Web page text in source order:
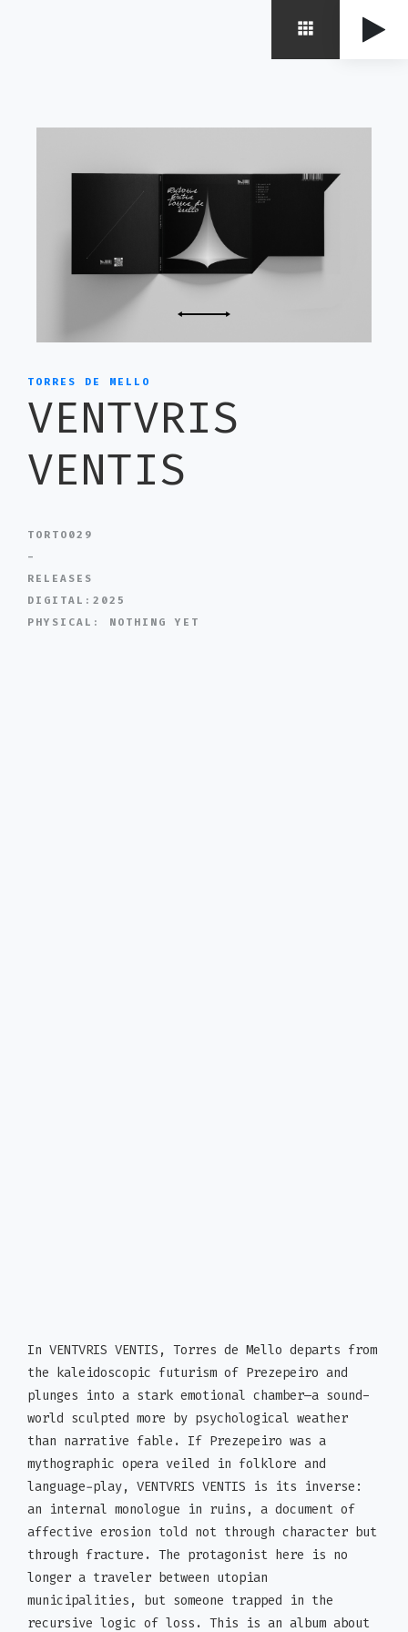
TORRES DE MELLO
VENTVRIS
VENTIS
TORTO029
-
RELEASES
DIGITAL:2025
PHYSICAL: NOTHING YET
In VENTVRIS VENTIS, Torres de Mello departs from
the kaleidoscopic futurism of Prezepeiro and
plunges into a stark emotional chamber—a sound-
world sculpted more by psychological weather
than narrative fable. If Prezepeiro was a
mythographic opera veiled in folklore and
language-play, VENTVRIS VENTIS is its inverse:
an internal monologue in ruins, a document of
affective erosion told not through character but
through fracture. The protagonist here is no
longer a traveler between utopian
municipalities, but someone trapped in the
recursive logic of loss. This is an album about